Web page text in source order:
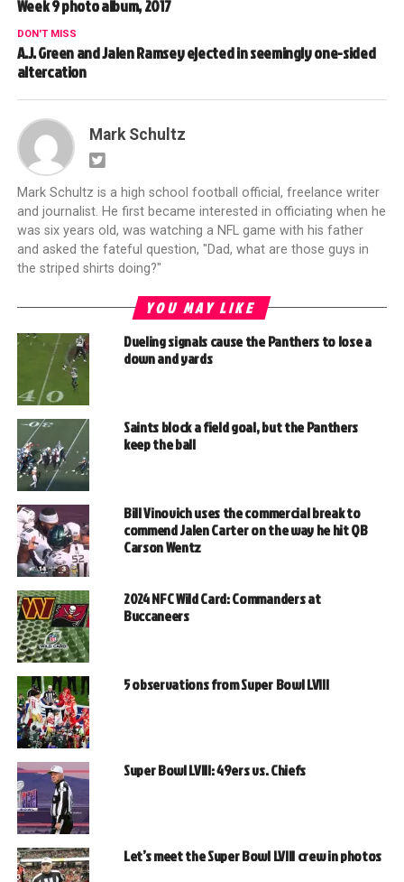
Week 9 photo album, 2017
DON'T MISS
A.J. Green and Jalen Ramsey ejected in seemingly one-sided
altercation
Mark Schultz
Mark Schultz is a high school football official, freelance writer
and journalist. He first became interested in officiating when he
was six years old, was watching a NFL game with his father
and asked the fateful question, "Dad, what are those guys in
the striped shirts doing?"
YOU MAY LIKE
Dueling signals cause the Panthers to lose a
down and yards
Saints block a field goal, but the Panthers
keep the ball
Bill Vinovich uses the commercial break to
commend Jalen Carter on the way he hit QB
Carson Wentz
2024 NFC Wild Card: Commanders at
Buccaneers
5 observations from Super Bowl LVIII
Super Bowl LVIII: 49ers vs. Chiefs
Let’s meet the Super Bowl LVIII crew in photos